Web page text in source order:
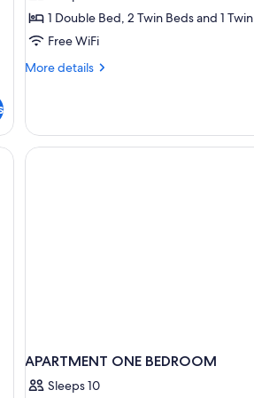
Bedrooms,
Balcony
(4
2
children)
1 Double Bed, 2 Twin Beds and 1
Free WiFi
More details
More
2
Bedrooms,
Balcony
(surcharge), WiFi (free)
APARTMENT ONE BEDROOM
Sleeps 10